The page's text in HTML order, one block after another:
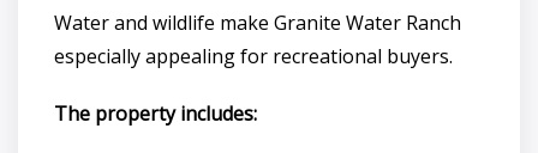
Water and wildlife make Granite Water Ranch
especially appealing for recreational buyers.
The property includes: